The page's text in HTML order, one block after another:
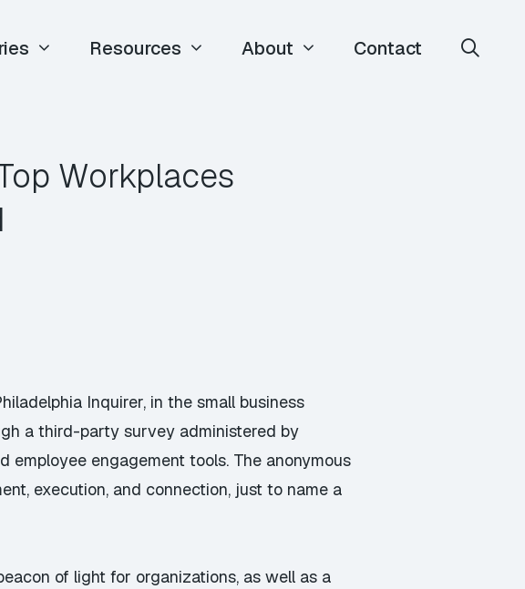
Resources About Contact
Workplaces
Inquirer, in the small business
a third-party survey administered by
employee engagement tools. The anonymous
execution, and connection, just to name a
of light for organizations, as well as a